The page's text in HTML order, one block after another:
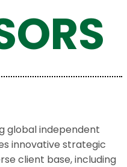
global independent
innovative strategic
client base, including